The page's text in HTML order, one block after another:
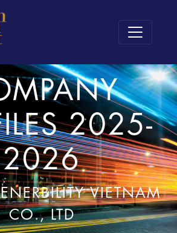
2025-
2026
VIETNAM
CO., LTD